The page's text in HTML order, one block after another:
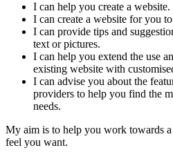
I can help you create a website.
I can create a website for you
I can provide tips and
text or pictures.
I can help you extend the use
existing website with
I can advise you about the
providers to help you find the
needs.
My aim is to help you work towards
feel you want.